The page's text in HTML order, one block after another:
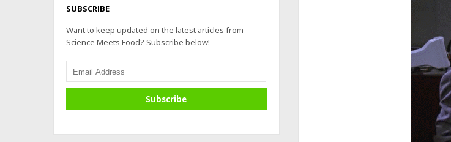
SUBSCRIBE
Want to keep updated on the latest articles from
Science Meets Food? Subscribe below!